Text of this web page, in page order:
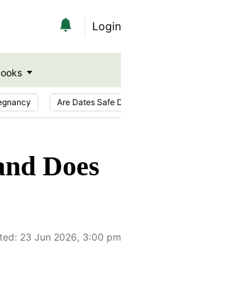
Login
Are Dates Safe During Pregnancy?
Does
23 Jun 2026, 3:00 pm